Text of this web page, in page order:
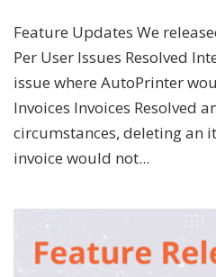
Feature Updates We
Per User Issues Resolved
issue where AutoPrinter
Invoices Invoices Resolved
circumstances, deleting an
invoice would not...